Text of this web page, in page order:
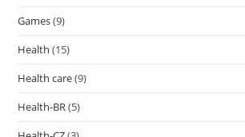
Games(9)
Health (15)
Health care(9)
Health-BR(5)